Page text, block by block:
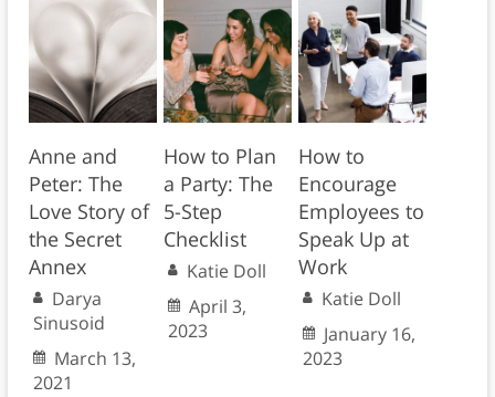
Anne and
Peter: The
Love Story of
the Secret
Annex
Darya
Sinusoid
March 13,
2021
How to Plan
a Party: The
5-Step
Checklist
Katie Doll
April 3,
2023
How to
Encourage
Employees to
Speak Up at
Work
Katie Doll
January 16,
2023